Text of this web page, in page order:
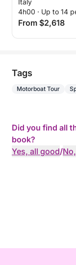
Italy
4h00 · Up to 14
From $2,618
Tags
Motorboat Tour
Did you find all
book?
Yes, all good/